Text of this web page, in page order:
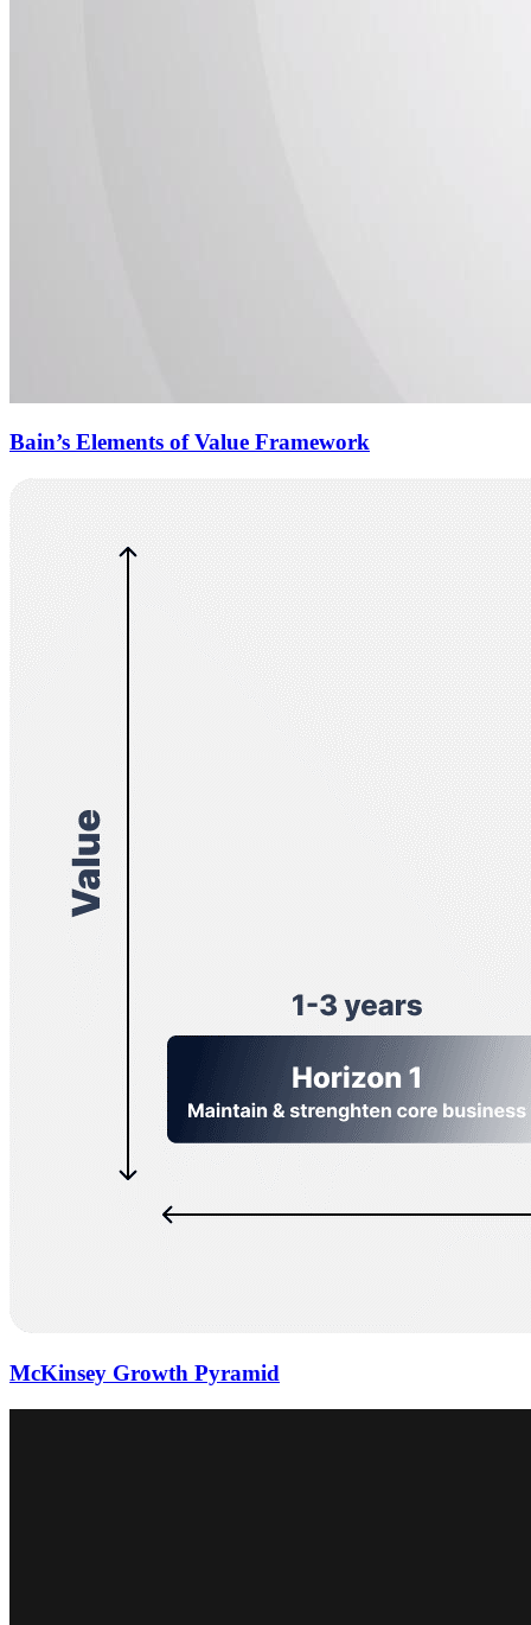
Bain’s Elements of Value Framework
McKinsey Growth Pyramid